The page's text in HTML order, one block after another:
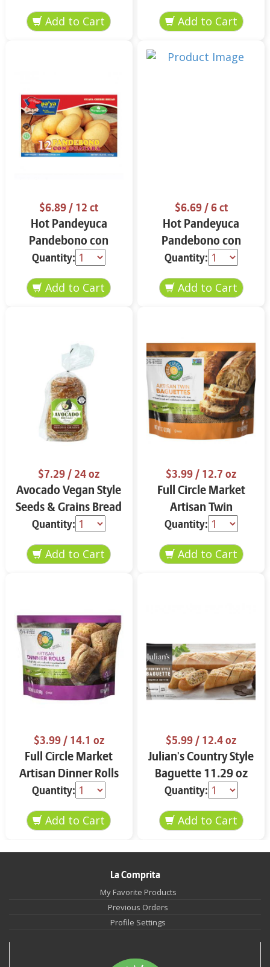
$6.89/ 12 ct
Hot Pandeyuca
Pandebono con
Guayaba 12 ct
Quantity:
$6.69/ 6 ct
Hot Pandeyuca
Pandebono con
Guayaba 15.6 oz
Quantity:
$7.29/ 24 oz
Avocado Vegan Style
Seeds & Grains Bread
24 oz
Quantity:
$3.99/ 12.7 oz
Full Circle Market
Artisan Twin
Baguettes 12.7 oz
Quantity:
$3.99/ 14.1 oz
Full Circle Market
Artisan Dinner Rolls
14.1 oz
Quantity:
$5.99/ 12.4 oz
Julian's Country Style
Baguette 11.29 oz
Quantity:
La Comprita
My Favorite Products
Previous Orders
Profile Settings